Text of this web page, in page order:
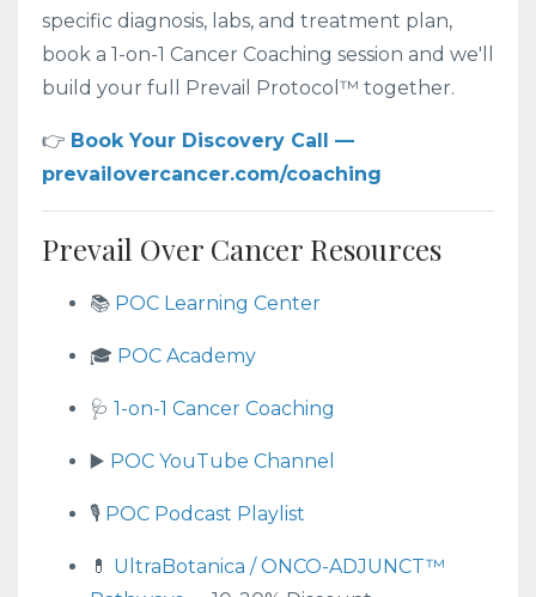
specific diagnosis, labs, and treatment plan,
book a 1-on-1 Cancer Coaching session and we'll
build your full Prevail Protocol™ together.
👉 Book Your Discovery Call —
prevailovercancer.com/coaching
Prevail Over Cancer Resources
📚 POC Learning Center
🎓 POC Academy
🩺 1-on-1 Cancer Coaching
▶️ POC YouTube Channel
🎙️ POC Podcast Playlist
💊 UltraBotanica / ONCO-ADJUNCT™